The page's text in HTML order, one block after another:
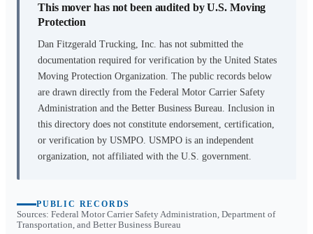
This mover has not been audited by U.S. Moving
Protection
Dan Fitzgerald Trucking, Inc. has not submitted the
documentation required for verification by the United States
Moving Protection Organization. The public records below
are drawn directly from the Federal Motor Carrier Safety
Administration and the Better Business Bureau. Inclusion in
this directory does not constitute endorsement, certification,
or verification by USMPO. USMPO is an independent
organization, not affiliated with the U.S. government.
PUBLIC RECORDS
Sources: Federal Motor Carrier Safety Administration, Department of
Transportation, and Better Business Bureau